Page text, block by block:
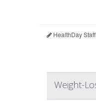
HealthDay
Weight-